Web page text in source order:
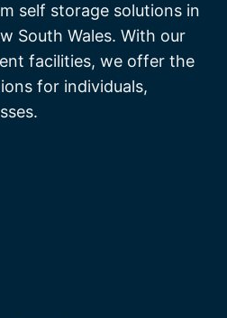
self storage solutions in
South Wales. With our
facilities, we offer the
for individuals,